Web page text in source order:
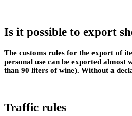
Is it possible to export
The customs rules for the export of
personal use can be exported
than 90 liters of wine). Without a
Traffic rules